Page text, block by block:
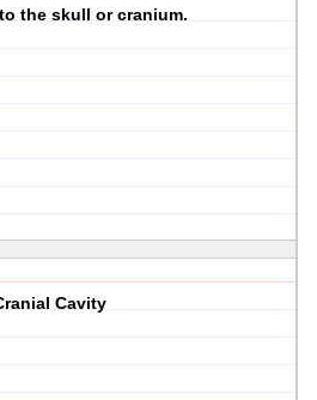
the skull or cranium.
Cavity